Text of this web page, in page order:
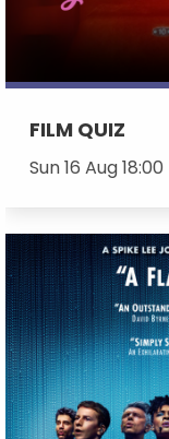
FILM QUIZ
Sun 16 Aug 18:00